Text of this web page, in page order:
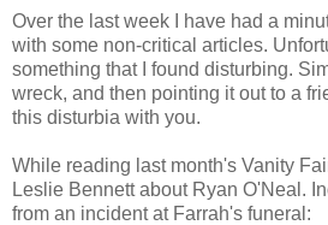
Over the last week I have had a
with some non-critical articles.
something that I found disturbing.
wreck, and then pointing it out to a
this disturbia with you.
While reading last month's Vanity
Leslie Bennett about Ryan O'Neal .
from an incident at Farrah's funeral: